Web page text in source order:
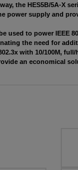
the HES5B/5A-X
power supply and
used to power IEEE
the need for
with 10/100M,
an economical